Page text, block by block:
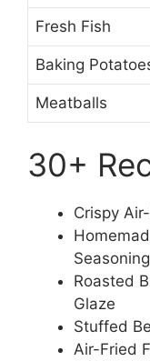
Fresh Fish
Baking
Meatballs
30+
Crispy
Seasoning
Roasted
Glaze
Stuffed
Air-Fried